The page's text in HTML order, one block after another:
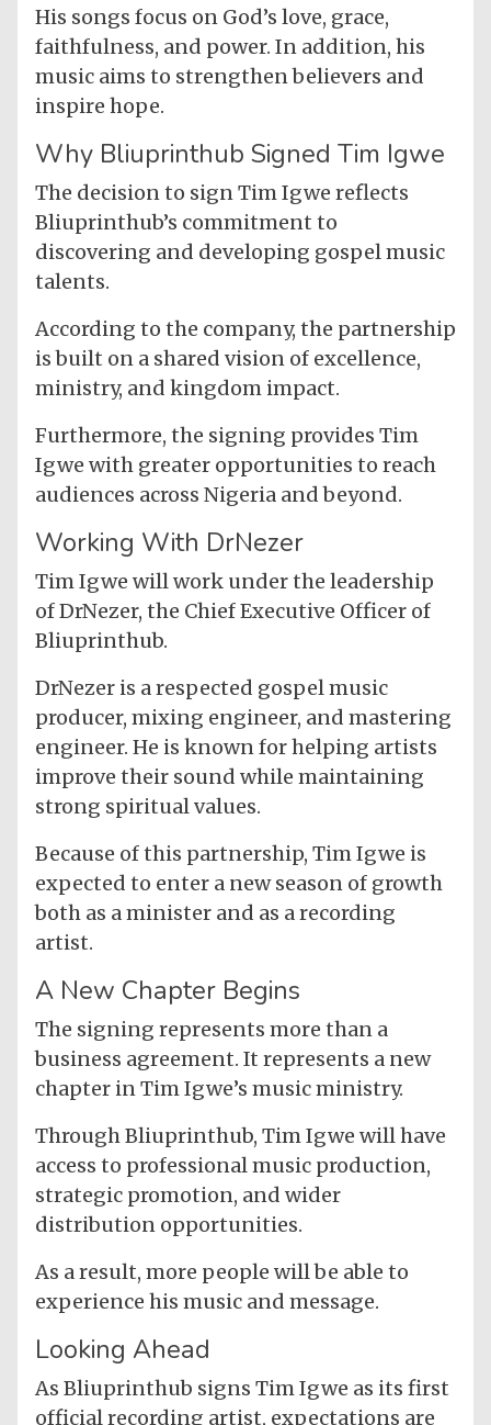
His songs focus on God’s love, grace,
faithfulness, and power. In addition, his
music aims to strengthen believers and
inspire hope.
Why Bliuprinthub Signed Tim Igwe
The decision to sign Tim Igwe reflects
Bliuprinthub’s commitment to
discovering and developing gospel music
talents.
According to the company, the partnership
is built on a shared vision of excellence,
ministry, and kingdom impact.
Furthermore, the signing provides Tim
Igwe with greater opportunities to reach
audiences across Nigeria and beyond.
Working With DrNezer
Tim Igwe will work under the leadership
of DrNezer, the Chief Executive Officer of
Bliuprinthub.
DrNezer is a respected gospel music
producer, mixing engineer, and mastering
engineer. He is known for helping artists
improve their sound while maintaining
strong spiritual values.
Because of this partnership, Tim Igwe is
expected to enter a new season of growth
both as a minister and as a recording
artist.
A New Chapter Begins
The signing represents more than a
business agreement. It represents a new
chapter in Tim Igwe’s music ministry.
Through Bliuprinthub, Tim Igwe will have
access to professional music production,
strategic promotion, and wider
distribution opportunities.
As a result, more people will be able to
experience his music and message.
Looking Ahead
As Bliuprinthub signs Tim Igwe as its first
official recording artist, expectations are